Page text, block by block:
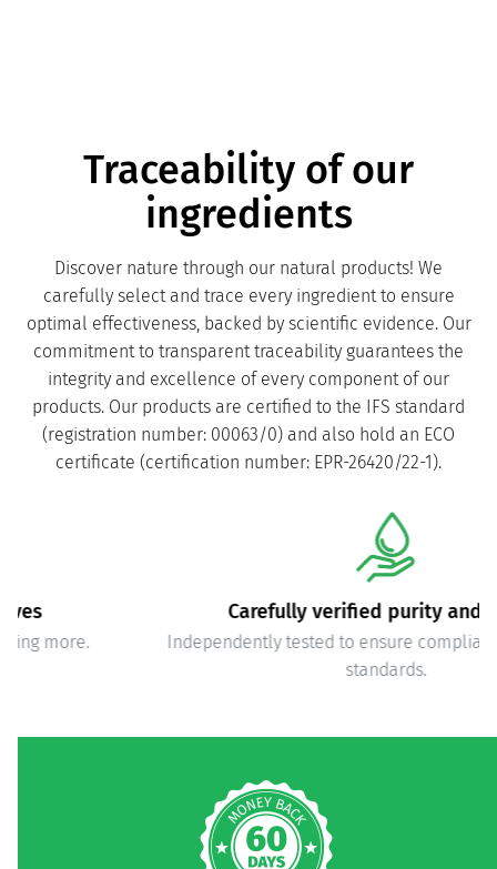
Traceability of our
ingredients
Discover nature through our natural products! We
carefully select and trace every ingredient to ensure
optimal effectiveness, backed by scientific evidence. Our
commitment to transparent traceability guarantees the
integrity and excellence of every component of our
products. Our products are certified to the IFS standard
(registration number: 00063/0) and also hold an ECO
certificate (certification number: EPR-26420/22-1).
Carefully verified purity and safety
Independently tested to ensure compliance with quality